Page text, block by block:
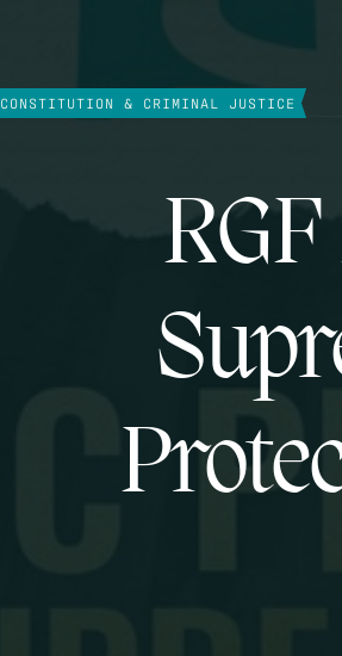
CONSTITUTION & CRIMINAL JUSTICE